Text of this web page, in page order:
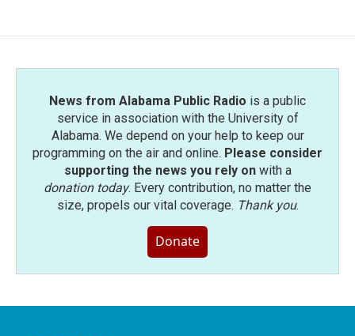
News from Alabama Public Radio is a public
service in association with the University of
Alabama. We depend on your help to keep our
programming on the air and online. Please consider
supporting the news you rely onwith a
donation today. Every contribution, no matter the
size, propels our vital coverage. Thank you.
Donate